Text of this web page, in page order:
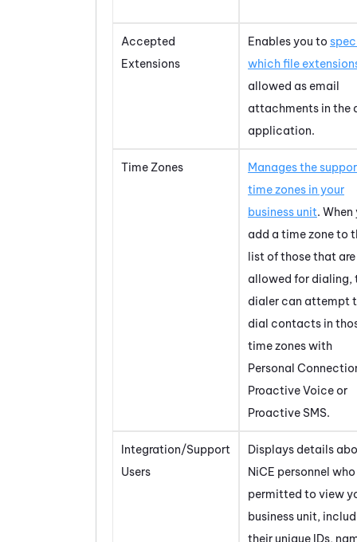
Accepted
Extensions
Enables you to
which file
allowed as email
attachments in the
application.
Time Zones
Manages the
time zones in your
business unit. When
add a time zone to
list of those that are
allowed for dialing,
dialer can attempt
dial contacts in
time zones with
Personal
Proactive Voiceor
Proactive SMS.
Integration/Support
Users
Displays details
NiCE personnel who
permitted to view
business unit,
their unique IDs,